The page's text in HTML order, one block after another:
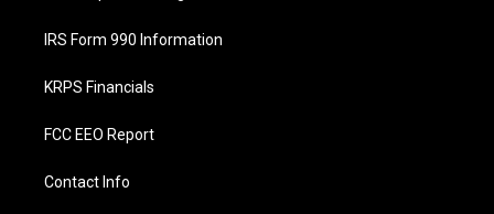
IRS Form 990 Information
KRPS Financials
FCC EEO Report
Contact Info